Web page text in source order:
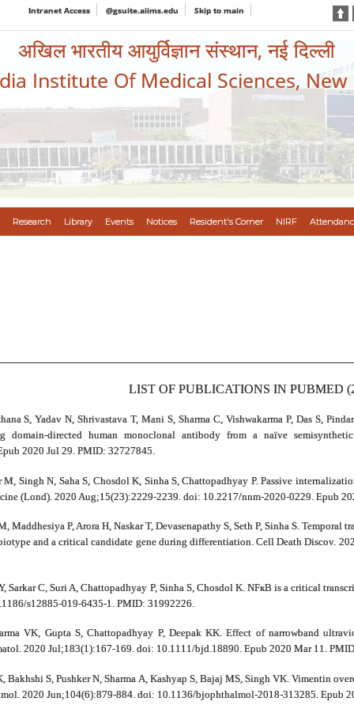
Intranet Access @gsuite.aiims.edu Skip to main
अखिल भारतीय आयुर्विज्ञान संस्थान, नई दिल्ली
Institute Of Medical Sciences, New
Research Library Events Notices Resident's Corner NIRF
LIST OF PUBLICATIONS IN PUBMED
S, Yadav N, Shrivastava T, Mani S, Sharma C, Vishwakarma P, Das S,
domain-directed human monoclonal antibody from a naïve
2020 Jul 29. PMID: 32727845.
Singh N, Saha S, Chosdol K, Sinha S, Chattopadhyay P. Passive
(Lond). 2020 Aug;15(23):2229-2239. doi: 10.2217/nnm-2020-0229. Epub
Maddhesiya P, Arora H, Naskar T, Devasenapathy S, Seth P, Sinha S.
and a critical candidate gene during differentiation. Cell Death Discov.
Sarkar C, Suri A, Chattopadhyay P, Sinha S, Chosdol K. NFкB is a critical
s12885-019-6435-1. PMID: 31992226.
VK, Gupta S, Chattopadhyay P, Deepak KK. Effect of narrowband
2020 Jul;183(1):167-169. doi: 10.1111/bjd.18890. Epub 2020 Mar 11.
Bakhshi S, Pushker N, Sharma A, Kashyap S, Bajaj MS, Singh VK. Vimentin
2020 Jun;104(6):879-884. doi: 10.1136/bjophthalmol-2018-313285. Epub